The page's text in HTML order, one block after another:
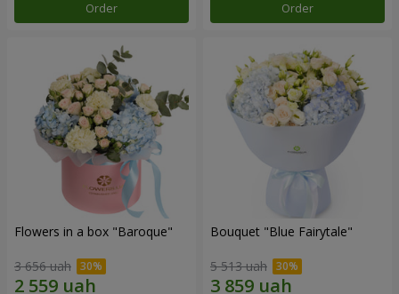
Order Order
Flowers in a box "Baroque"
3 656 uah
Bouquet "Blue Fairytale"
5 513 uah